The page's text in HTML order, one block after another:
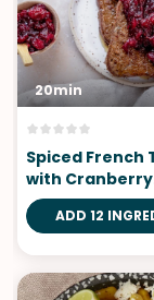
20min
Spiced French
with Cranberry
Compote
ADD 12